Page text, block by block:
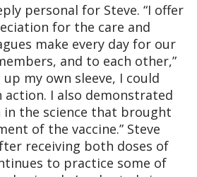
personal for Steve. “I offer
for the care and
make every day for our
and to each other,”
up my own sleeve, I could
action. I also demonstrated
the science that brought
of the vaccine.” Steve
receiving both doses of
to practice some of